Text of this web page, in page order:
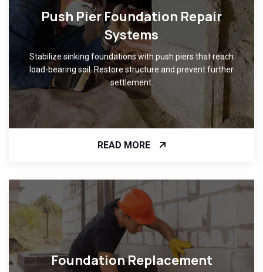
Push Pier Foundation Repair
Systems
Stabilize sinking foundations with push piers that reach
load-bearing soil. Restore structure and prevent further
settlement.
READ MORE
Foundation Replacement